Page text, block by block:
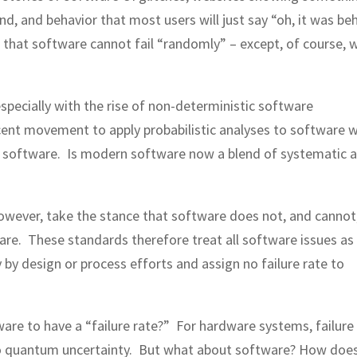
and behavior that most users will just say “oh, it was
software cannot fail “randomly” – except, of course,
with the rise of non-deterministic software
movement to apply probabilistic analyses to software
Is modern software now a blend of systematic
take the stance that software does not, and
These standards therefore treat all software issues as
design or process efforts and assign no failure rate to
to have a “failure rate?” For hardware systems,
uncertainty. But what about software? How